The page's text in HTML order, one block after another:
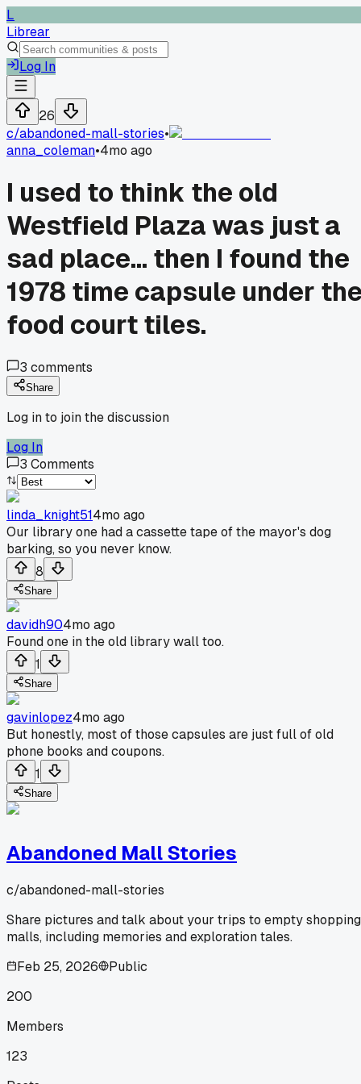
L
Librear
Log In
26
c/abandoned-mall-stories•
anna_coleman•4mo ago
I used to think the old
Westfield Plaza was just a
sad place... then I found the
1978 time capsule under
food court tiles.
3 comments
Share
Log in to join the discussion
Log In
3 Comments
linda_knight514mo ago
Our library one had a cassette tape of the mayor's dog
barking, so you never know.
8
Share
davidh904mo ago
Found one in the old library wall too.
1
Share
gavinlopez4mo ago
But honestly, most of those capsules are just full of old
phone books and coupons.
1
Share
Abandoned Mall Stories
c/abandoned-mall-stories
Share pictures and talk about your trips to empty shopping
malls, including memories and exploration tales.
Feb 25, 2026
Public
200
Members
123